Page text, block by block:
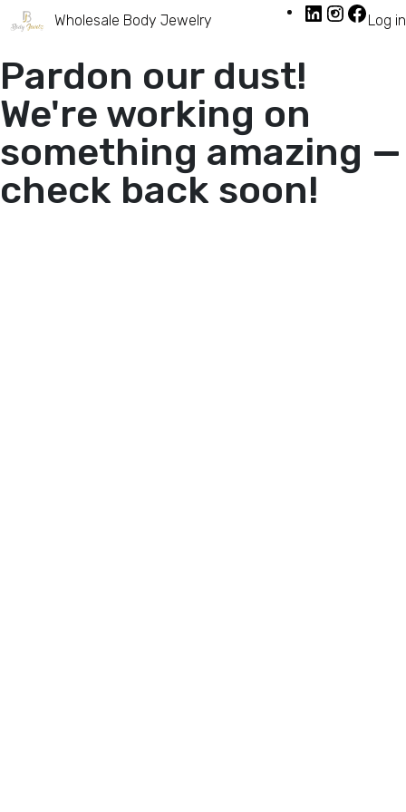
Wholesale Body Jewelry Log in
Pardon our dust!
We're working on
something amazing —
check back soon!